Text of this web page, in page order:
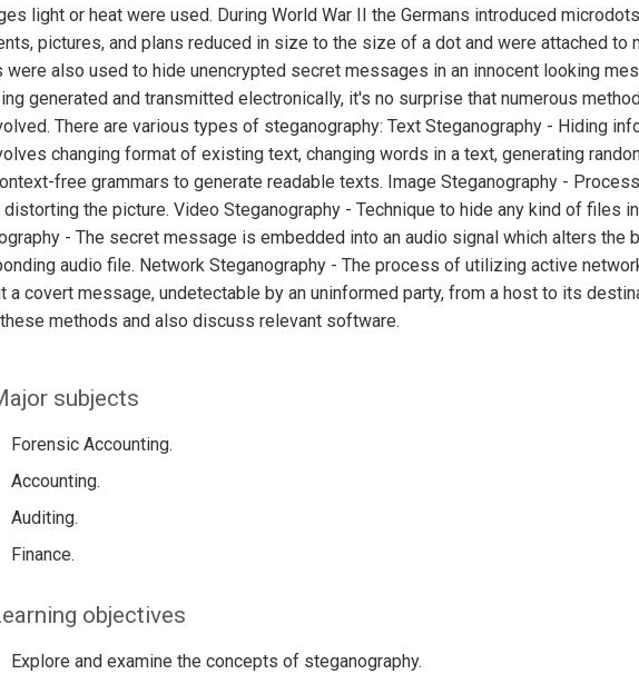
light or heat were used. During World War II the Germans introduced
pictures, and plans reduced in size to the size of a dot and were attached to
were also used to hide unencrypted secret messages in an innocent looking
generated and transmitted electronically, it's no surprise that numerous
There are various types of steganography: Text Steganography - Hiding
changing format of existing text, changing words in a text, generating
free grammars to generate readable texts. Image Steganography -
the picture. Video Steganography - Technique to hide any kind of files
- The secret message is embedded into an audio signal which alters the
audio file. Network Steganography - The process of utilizing active
a covert message, undetectable by an uninformed party, from a host to its
methods and also discuss relevant software.
subjects
Forensic Accounting.
Accounting.
Auditing.
Finance.
objectives
Explore and examine the concepts of steganography.